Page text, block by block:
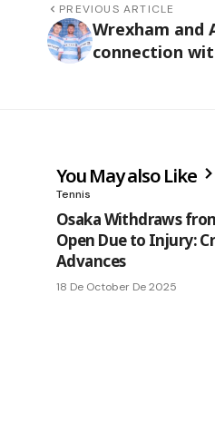
PREVIOUS ARTICLE
Wrexham and
connection
You May also Like
Tennis
Osaka Withdraws
Open Due to Injury:
Advances
18 De October De 2025